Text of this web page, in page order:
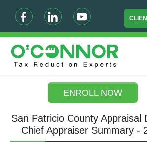
ENROLL NOW
San Patricio County Appraisal
Chief Appraiser Summary -